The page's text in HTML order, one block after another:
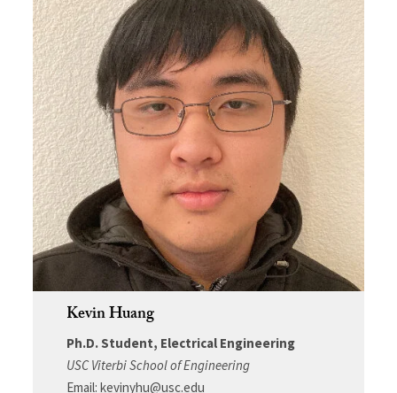
Kevin Huang
Ph.D. Student, Electrical Engineering
USC Viterbi School of Engineering
Email: kevinyhu@usc.edu